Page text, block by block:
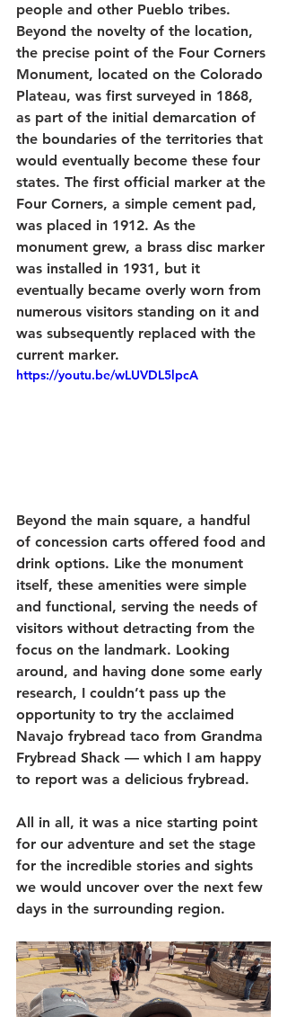
people and other Pueblo tribes.
Beyond the novelty of the location,
the precise point of the Four Corners
Monument, located on the Colorado
Plateau, was first surveyed in 1868,
as part of the initial demarcation of
the boundaries of the territories that
would eventually become these four
states. The first official marker at the
Four Corners, a simple cement pad,
was placed in 1912. As the
monument grew, a brass disc marker
was installed in 1931, but it
eventually became overly worn from
numerous visitors standing on it and
was subsequently replaced with the
current marker.
https://youtu.be/wLUVDL5lpcA
Beyond the main square, a handful
of concession carts offered food and
drink options. Like the monument
itself, these amenities were simple
and functional, serving the needs of
visitors without detracting from the
focus on the landmark. Looking
around, and having done some early
research, I couldn’t pass up the
opportunity to try the acclaimed
Navajo frybread taco from Grandma
Frybread Shack — which I am happy
to report was a delicious frybread.
All in all, it was a nice starting point
for our adventure and set the stage
for the incredible stories and sights
we would uncover over the next few
days in the surrounding region.